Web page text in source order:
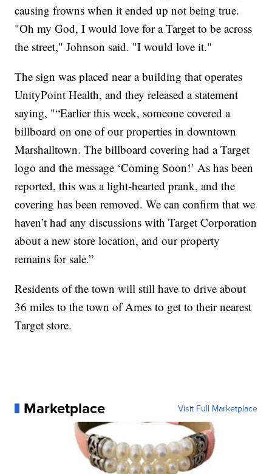
causing frowns when it ended up not being true.
"Oh my God, I would love for a Target to be across
the street," Johnson said. "I would love it."
The sign was placed near a building that operates
UnityPoint Health, and they released a statement
saying, "“Earlier this week, someone covered a
billboard on one of our properties in downtown
Marshalltown. The billboard covering had a Target
logo and the message ‘Coming Soon!’ As has been
reported, this was a light-hearted prank, and the
covering has been removed. We can confirm that we
haven’t had any discussions with Target Corporation
about a new store location, and our property
remains for sale.”
Residents of the town will still have to drive about
36 miles to the town of Ames to get to their nearest
Target store.
Marketplace Visit Full Marketplace